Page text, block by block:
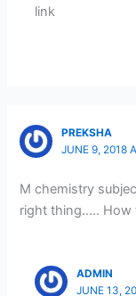
link
PREKSHA
JUNE 9, 2018
M chemistry
right thing….. How
ADMIN
JUNE 13,